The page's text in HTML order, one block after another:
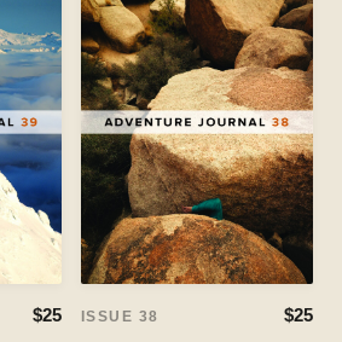
$25 ISSUE 38 $25